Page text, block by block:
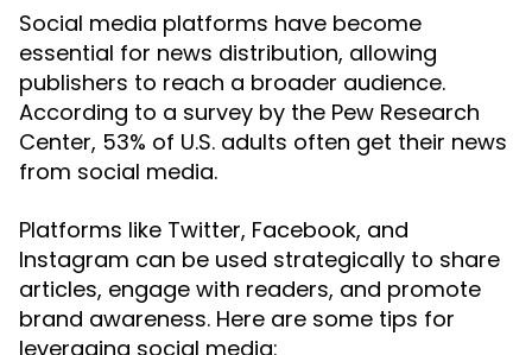
Social media platforms have become
essential for news distribution, allowing
publishers to reach a broader audience.
According to a survey by the Pew Research
Center, 53% of U.S. adults often get their news
from social media.
Platforms like Twitter, Facebook, and
Instagram can be used strategically to share
articles, engage with readers, and promote
brand awareness. Here are some tips for
leveraging social media: